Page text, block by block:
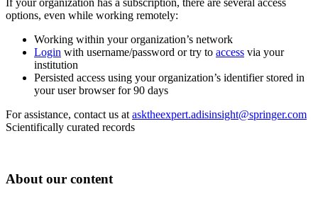
If your organization has a subscription, there are several access
options, even while working remotely:
Working within your organization’s network
Login with username/password or try to access via your
institution
Persisted access using your organization’s identifier stored in
your user browser for 90 days
For assistance, contact us at asktheexpert.adisinsight@springer.com
Scientifically curated records
About our content